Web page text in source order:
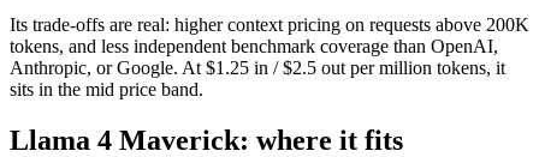
Its trade-offs are real: higher context pricing on requests above 200K
tokens, and less independent benchmark coverage than OpenAI,
Anthropic, or Google. At $1.25 in / $2.5 out per million tokens, it
sits in the mid price band.
Llama 4 Maverick: where it fits